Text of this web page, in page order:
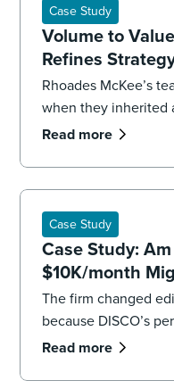
Case Study
Volume to
Refines
Professional
Rhoades McKee’s
when they inherited
case. To get the
to overhaul its
recollection and an
the core facts.
Read more
Case Study
Case Study:
$10K/month
Ediscovery
The firm changed
because DISCO’s
and professional
Read more